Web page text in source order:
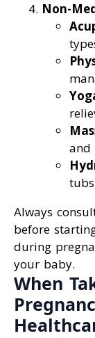
Non-
and
Always
before
during
your baby.
When